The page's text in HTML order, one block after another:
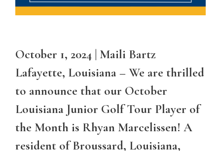
Oct0ber 1, 2024 | Maili Bartz
Lafayette, Louisiana – We are thrilled
to announce that our October
Louisiana Junior Golf Tour Player of
the Month is Rhyan Marcelissen! A
resident of Broussard, Louisiana,